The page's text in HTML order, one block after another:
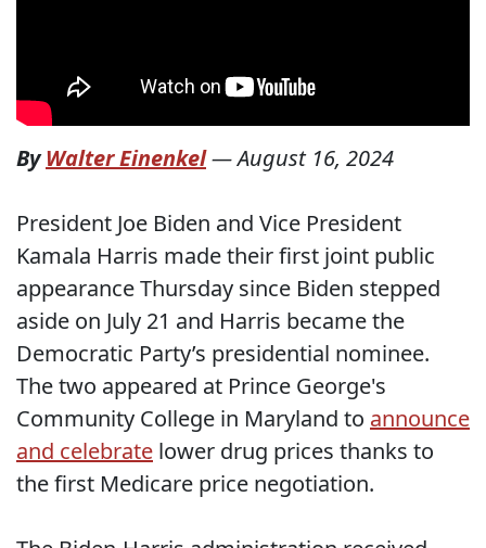
ByWalter Einenkel—August 16, 2024
President Joe Biden and Vice President
Kamala Harris made their first joint public
appearance Thursday since Biden stepped
aside on July 21 and Harris became the
Democratic Party’s presidential nominee.
The two appeared at Prince George's
Community College in Maryland to announce
and celebrate lower drug prices thanks to
the first Medicare price negotiation.